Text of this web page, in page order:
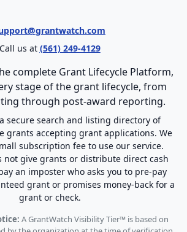
Call us at (561) 249-4129
complete Grant Lifecycle Platform,
stage of the grant lifecycle, from
through post-award reporting.
secure search and listing directory of
grants accepting grant applications. We
subscription fee to use our service.
not give grants or distribute direct cash
an imposter who asks you to pre-pay
grant or promises money-back for a
grant or check.
A GrantWatch Visibility Tier™ is based on